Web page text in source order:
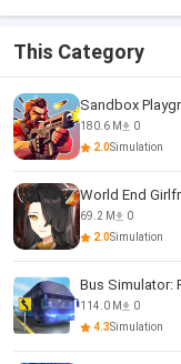
This Category
Sandbox
180.6 M
0
2.0Simulation
World End
69.2 M
0
2.0Simulation
Bus Simulator:
114.0 M
0
4.3Simulation